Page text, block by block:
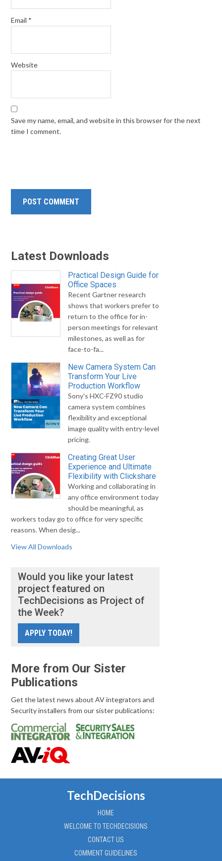
Email *
Website
Save my name, email, and website in this browser for the next
time I comment.
Latest Downloads
Practical Design Guide for
Office Spaces
Recent Gartner research
shows that workers prefer to
return to the office for in-
person meetings for relevant
milestones, as well as for
face-to-fa...
New Camera System Can
Transform Your Live
Production Workflow
Sony's HXC-FZ90 studio
camera system combines
flexibility and exceptional
image quality with entry-level
pricing.
Creating Great User
Experience and Ultimate
Flexibility with Clickshare
Working and collaborating in
any office environment today
should be meaningful, as
workers today go to office for very specific
reasons. When desig...
View All Downloads
Would you like your latest
project featured on
TechDecisions as Project of
the Week?
APPLY TODAY!
More from Our Sister
Publications
Get the latest news about AV integrators and
Security installers from our sister publications:
TechDecisions
HOME
WELCOME TO TECHDECISIONS
CONTACT US
COMMENT GUIDELINES